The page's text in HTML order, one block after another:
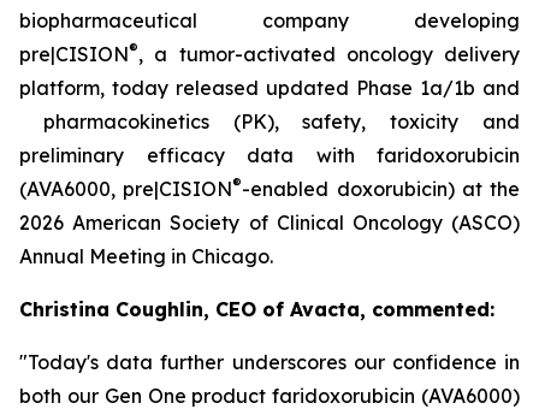
biopharmaceutical company developing
pre|CISION®, a tumor-activated oncology delivery
platform, today released updated Phase 1a/1b and
pharmacokinetics (PK), safety, toxicity and
preliminary efficacy data with faridoxorubicin
(AVA6000, pre|CISION®-enabled doxorubicin) at the
2026 American Society of Clinical Oncology (ASCO)
Annual Meeting in Chicago.
Christina Coughlin, CEO of Avacta, commented:
"Today's data further underscores our confidence in
both our Gen One product faridoxorubicin (AVA6000)